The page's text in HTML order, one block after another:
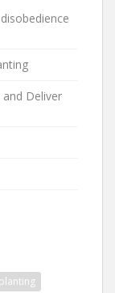
Deliver